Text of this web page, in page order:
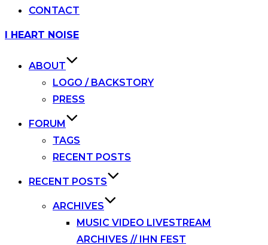
CONTACT
Skip
I HEART NOISE
ABOUT
LOGO / BACKSTORY
PRESS
FORUM
TAGS
RECENT POSTS
RECENT POSTS
ARCHIVES
MUSIC VIDEO LIVESTREAM
ARCHIVES // IHN FEST